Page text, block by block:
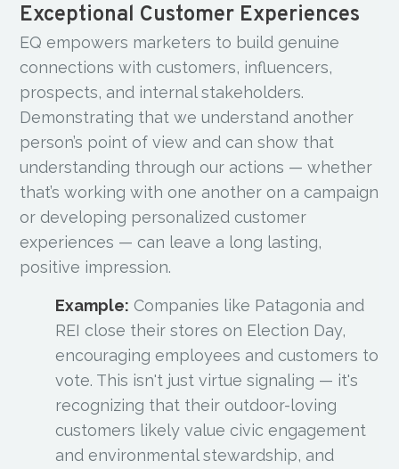
Exceptional Customer Experiences
EQ empowers marketers to build genuine
connections with customers, influencers,
prospects, and internal stakeholders.
Demonstrating that we understand another
person’s point of view and can show that
understanding through our actions — whether
that’s working with one another on a campaign
or developing personalized customer
experiences — can leave a long lasting,
positive impression.
Example: Companies like Patagonia and
REI close their stores on Election Day,
encouraging employees and customers to
vote. This isn't just virtue signaling — it's
recognizing that their outdoor-loving
customers likely value civic engagement
and environmental stewardship, and